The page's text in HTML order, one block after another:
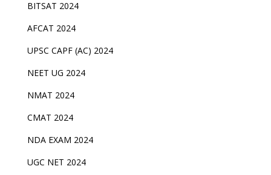
BITSAT 2024
AFCAT 2024
UPSC CAPF (AC) 2024
NEET UG 2024
NMAT 2024
CMAT 2024
NDA EXAM 2024
UGC NET 2024